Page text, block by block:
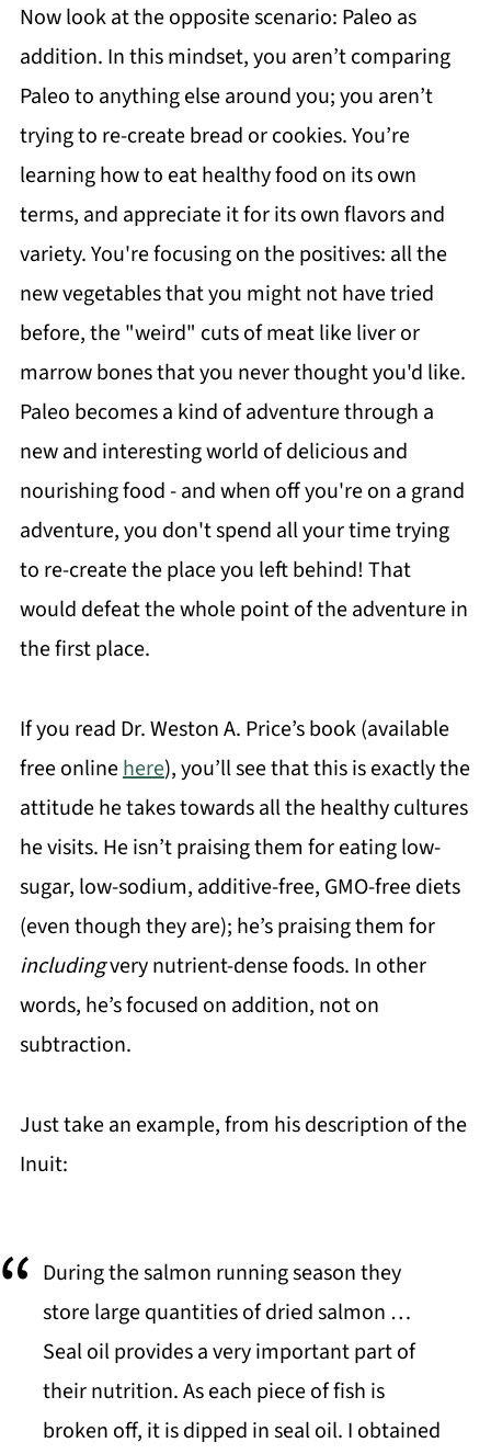
Now look at the opposite scenario: Paleo as
addition. In this mindset, you aren’t comparing
Paleo to anything else around you; you aren’t
trying to re-create bread or cookies. You’re
learning how to eat healthy food on its own
terms, and appreciate it for its own flavors and
variety. You're focusing on the positives: all the
new vegetables that you might not have tried
before, the "weird" cuts of meat like liver or
marrow bones that you never thought you'd like.
Paleo becomes a kind of adventure through a
new and interesting world of delicious and
nourishing food - and when off you're on a grand
adventure, you don't spend all your time trying
to re-create the place you left behind! That
would defeat the whole point of the adventure in
the first place.
If you read Dr. Weston A. Price’s book (available
free onlinehere), you’ll see that this is exactly the
attitude he takes towards all the healthy cultures
he visits. He isn’t praising them for eating low-
sugar, low-sodium, additive-free, GMO-free diets
(even though they are); he’s praising them for
includingvery nutrient-dense foods. In other
words, he’s focused on addition, not on
subtraction.
Just take an example, from his description of the
Inuit:
During the salmon running season they
store large quantities of dried salmon …
Seal oil provides a very important part of
their nutrition. As each piece of fish is
broken off, it is dipped in seal oil. I obtained